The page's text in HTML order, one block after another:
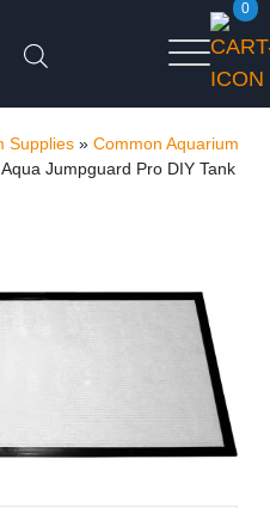
0
Supplies » Common Aquarium
Aqua Jumpguard Pro DIY Tank